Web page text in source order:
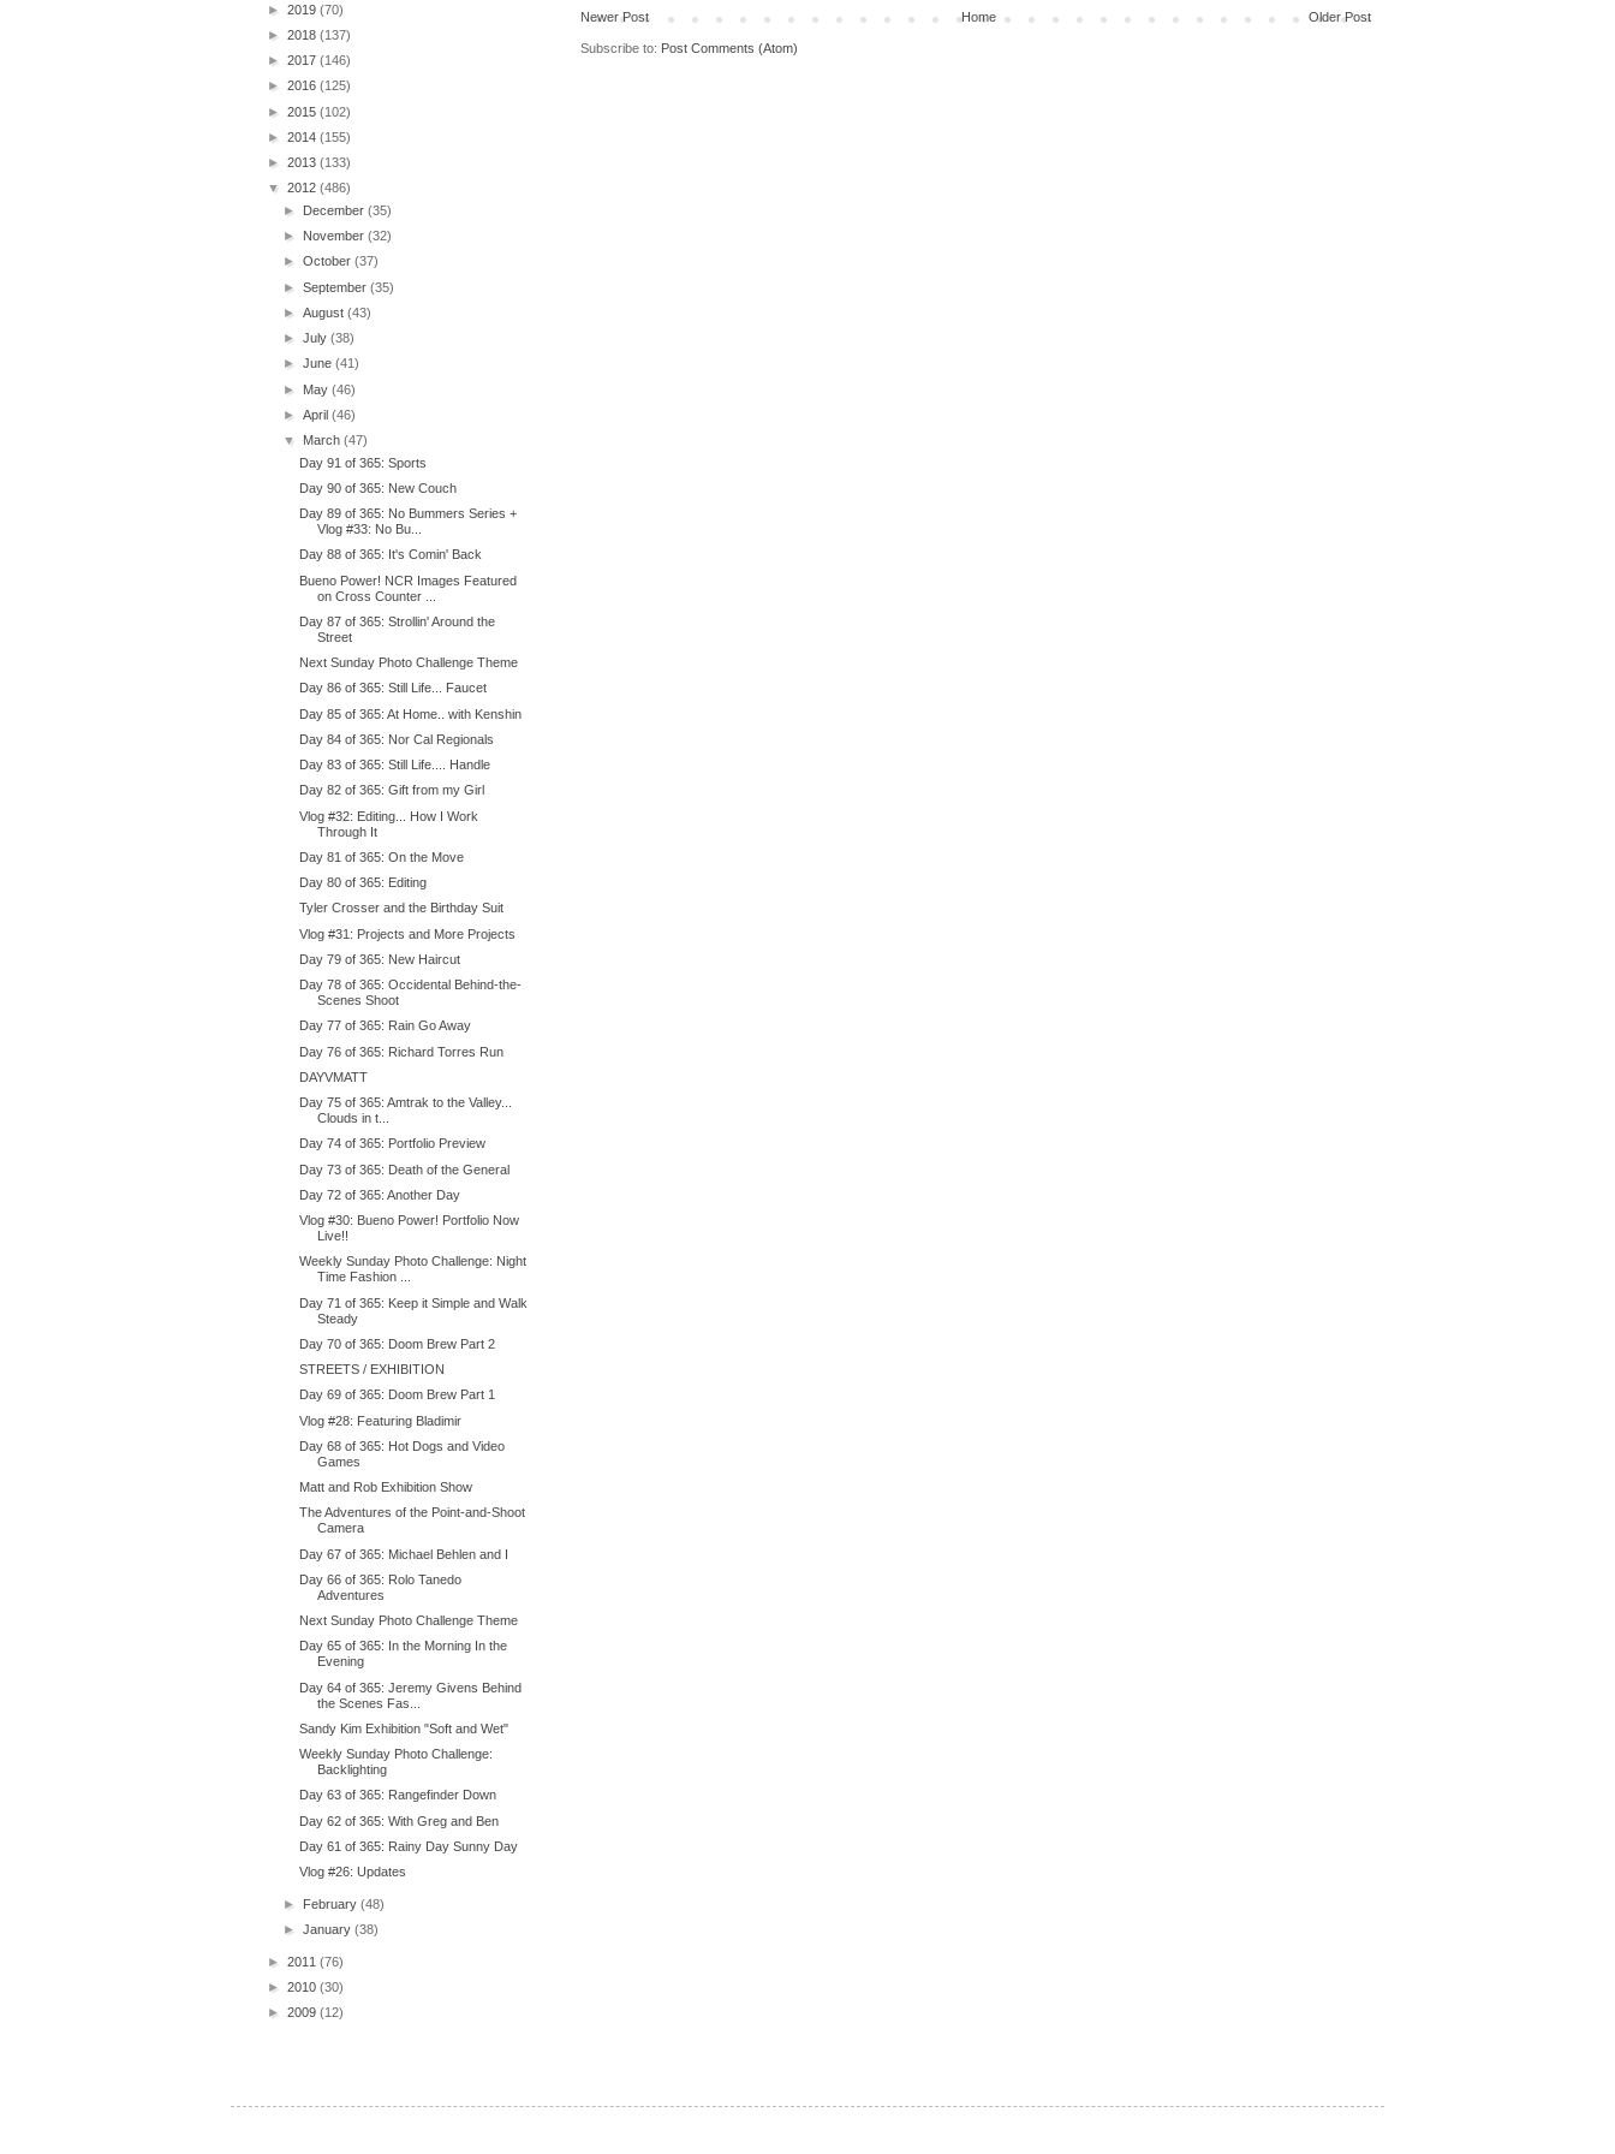
Newer Post Older Post
Home
Subscribe to: Post Comments (Atom)
► 2019 (70)
► 2018 (137)
► 2017 (146)
► 2016 (125)
► 2015 (102)
► 2014 (155)
► 2013 (133)
▼ 2012 (486)
► December(35)
► November(32)
►October(37)
►September(35)
►August(43)
►July(38)
►June(41)
► May(46)
►April(46)
▼ March(47)
Day 91 of 365: Sports
Day 90 of 365: New Couch
Day 89 of 365: No Bummers Series +
Vlog #33: No Bu...
Day 88 of 365: It's Comin' Back
Bueno Power! NCR Images Featured
on Cross Counter ...
Day 87 of 365: Strollin' Around the
Street
Next Sunday Photo Challenge Theme
Day 86 of 365: Still Life... Faucet
Day 85 of 365: At Home.. with Kenshin
Day 84 of 365: Nor Cal Regionals
Day 83 of 365: Still Life.... Handle
Day 82 of 365: Gift from my Girl
Vlog #32: Editing... How I Work
Through It
Day 81 of 365: On the Move
Day 80 of 365: Editing
Tyler Crosser and the Birthday Suit
Vlog #31: Projects and More Projects
Day 79 of 365: New Haircut
Day 78 of 365: Occidental Behind-the-
Scenes Shoot
Day 77 of 365: Rain Go Away
Day 76 of 365: Richard Torres Run
DAYVMATT
Day 75 of 365: Amtrak to the Valley...
Clouds in t...
Day 74 of 365: Portfolio Preview
Day 73 of 365: Death of the General
Day 72 of 365: Another Day
Vlog #30: Bueno Power! Portfolio Now
Live!!
Weekly Sunday Photo Challenge: Night
Time Fashion ...
Day 71 of 365: Keep it Simple and Walk
Steady
Day 70 of 365: Doom Brew Part 2
STREETS / EXHIBITION
Day 69 of 365: Doom Brew Part 1
Vlog #28: Featuring Bladimir
Day 68 of 365: Hot Dogs and Video
Games
Matt and Rob Exhibition Show
The Adventures of the Point-and-Shoot
Camera
Day 67 of 365: Michael Behlen and I
Day 66 of 365: Rolo Tanedo
Adventures
Next Sunday Photo Challenge Theme
Day 65 of 365: In the Morning In the
Evening
Day 64 of 365: Jeremy Givens Behind
the Scenes Fas...
Sandy Kim Exhibition "Soft and Wet"
Weekly Sunday Photo Challenge:
Backlighting
Day 63 of 365: Rangefinder Down
Day 62 of 365: With Greg and Ben
Day 61 of 365: Rainy Day Sunny Day
Vlog #26: Updates
► February(48)
►January(38)
► 2011 (76)
► 2010 (30)
► 2009 (12)